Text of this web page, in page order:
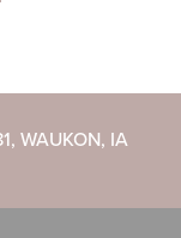
WAUKON, IA